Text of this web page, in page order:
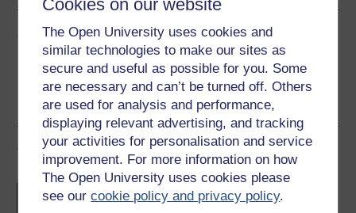
Cookies on our website
The Open University uses cookies and
similar technologies to make our sites as
secure and useful as possible for you. Some
are necessary and can’t be turned off. Others
are used for analysis and performance,
displaying relevant advertising, and tracking
your activities for personalisation and service
improvement. For more information on how
The Open University uses cookies please
see ourcookie policy and privacy policy.
Share this free course
Course rewards
Free statement of participation
completion of these courses.